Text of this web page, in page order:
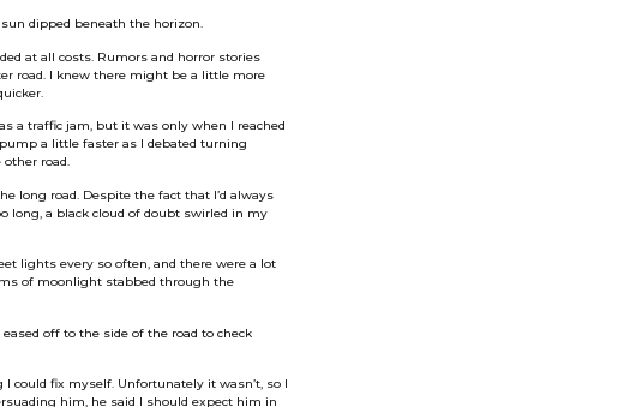
dipped beneath the horizon.
at all costs. Rumors and horror stories
road. I knew there might be a little more
a traffic jam, but it was only when I reached
a little faster as I debated turning
road.
long road. Despite the fact that I’d always
long, a black cloud of doubt swirled in my
lights every so often, and there were a lot
of moonlight stabbed through the
off to the side of the road to check
could fix myself. Unfortunately it wasn’t, so I
him, he said I should expect him in